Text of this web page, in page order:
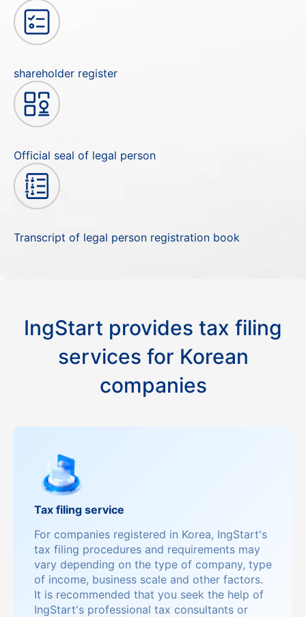
shareholder register
Official seal of legal person
Transcript of legal person registration book
IngStart provides tax filing
services for Korean
companies
Tax filing service
For companies registered in Korea, IngStart's
tax filing procedures and requirements may
vary depending on the type of company, type
of income, business scale and other factors.
It is recommended that you seek the help of
IngStart's professional tax consultants or